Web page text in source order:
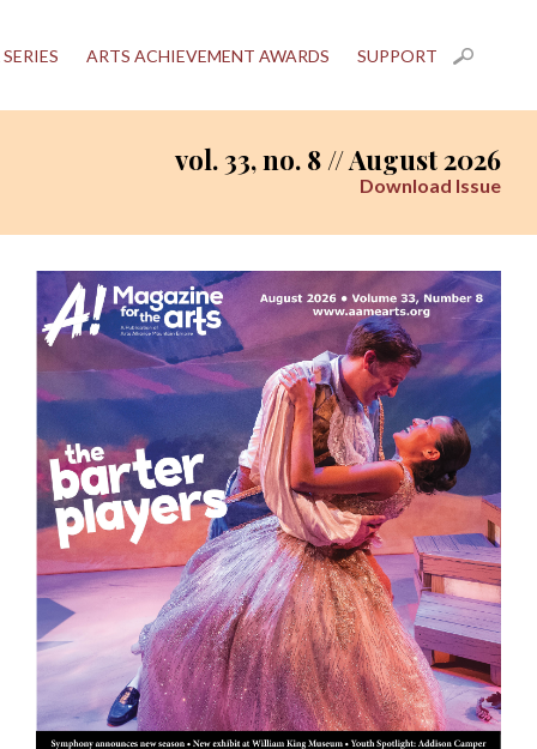
ARTS ACHIEVEMENT AWARDS SUPPORT
vol. 33, no. 8 // August 2026
Download Issue